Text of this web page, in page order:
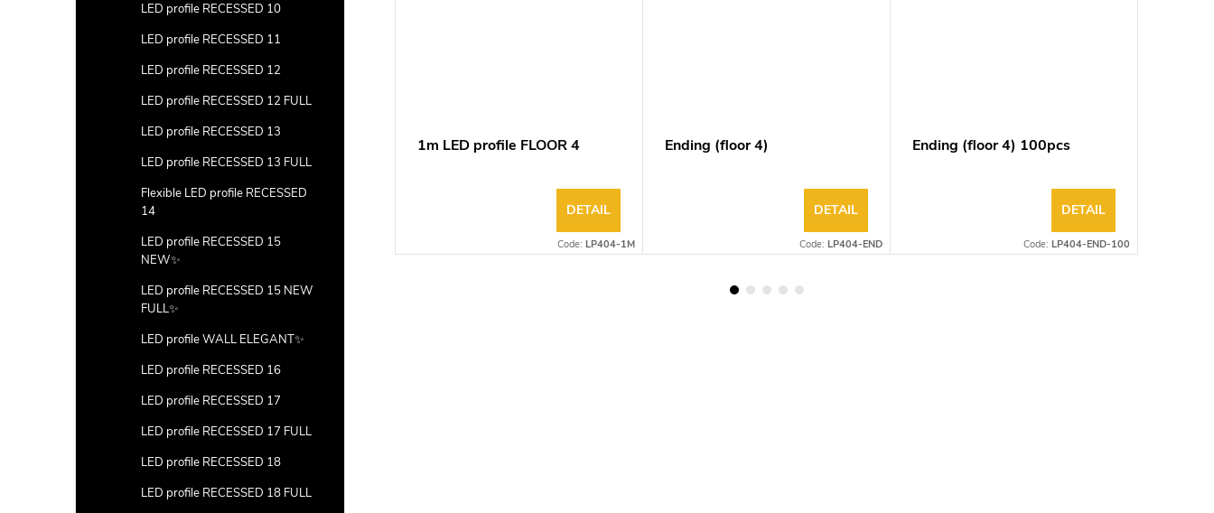
LED profile RECESSED 10
LED profile RECESSED 11
LED profile RECESSED 12
LED profile RECESSED 12 FULL
LED profile RECESSED 13
LED profile RECESSED 13 FULL
Flexible LED profile RECESSED
14
LED profile RECESSED 15
NEW✨
LED profile RECESSED 15 NEW
FULL✨
LED profile WALL ELEGANT✨
LED profile RECESSED 16
LED profile RECESSED 17
LED profile RECESSED 17 FULL
LED profile RECESSED 18
LED profile RECESSED 18 FULL
100pcs
Code:LP404-END-HOLE-100
1m LED profile FLOOR 4
DETAIL
Code: LP404-1M
Ending (floor 4)
DETAIL
Code: LP404-END
Ending (floor 4) 100pcs
DETAIL
Code: LP404-END-100